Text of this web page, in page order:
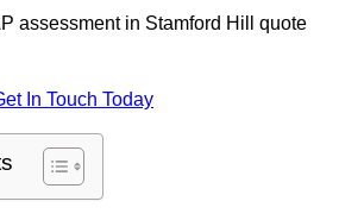
assessment in Stamford Hill quote
In Touch Today